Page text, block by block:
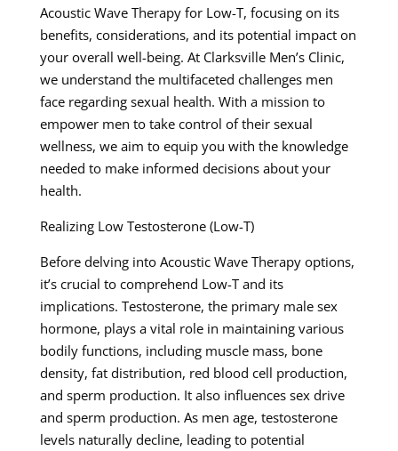
Acoustic Wave Therapy for Low-T, focusing on its
benefits, considerations, and its potential impact on
your overall well-being. At Clarksville Men’s Clinic,
we understand the multifaceted challenges men
face regarding sexual health. With a mission to
empower men to take control of their sexual
wellness, we aim to equip you with the knowledge
needed to make informed decisions about your
health.
Realizing Low Testosterone (Low-T)
Before delving into Acoustic Wave Therapy options,
it’s crucial to comprehend Low-T and its
implications. Testosterone, the primary male sex
hormone, plays a vital role in maintaining various
bodily functions, including muscle mass, bone
density, fat distribution, red blood cell production,
and sperm production. It also influences sex drive
and sperm production. As men age, testosterone
levels naturally decline, leading to potential